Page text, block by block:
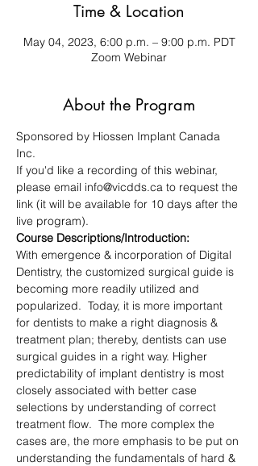
Time & Location
May 04, 2023, 6:00 p.m. – 9:00 p.m. PDT
Zoom Webinar
About the Program
Sponsored by Hiossen Implant Canada
Inc.
If you'd like a recording of this webinar,
please email info@vicdds.ca to request the
link (it will be available for 10 days after the
live program).
Course Descriptions/Introduction:
With emergence & incorporation of Digital
Dentistry, the customized surgical guide is
becoming more readily utilized and
popularized.  Today, it is more important
for dentists to make a right diagnosis &
treatment plan; thereby, dentists can use
surgical guides in a right way. Higher
predictability of implant dentistry is most
closely associated with better case
selections by understanding of correct
treatment flow.  The more complex the
cases are, the more emphasis to be put on
understanding the fundamentals of hard &